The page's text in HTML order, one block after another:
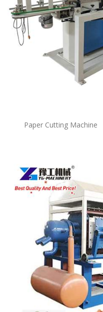
Paper Cutting Machine